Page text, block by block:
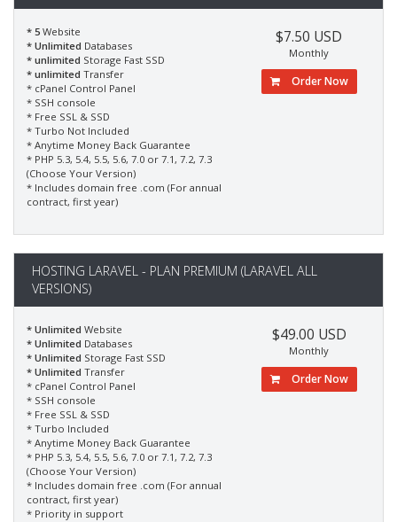
* 5 Website
* Unlimited Databases
* unlimited Storage Fast SSD
* unlimited Transfer
* cPanel Control Panel
* SSH console
* Free SSL & SSD
* Turbo Not Included
* Anytime Money Back Guarantee
* PHP 5.3, 5.4, 5.5, 5.6, 7.0 or 7.1, 7.2, 7.3
(Choose Your Version)
* Includes domain free .com (For annual
contract, first year)
$7.50 USD
Monthly
Order Now
HOSTING LARAVEL - PLAN PREMIUM (LARAVEL ALL
VERSIONS)
* Unlimited Website
* Unlimited Databases
* Unlimited Storage Fast SSD
* Unlimited Transfer
* cPanel Control Panel
* SSH console
* Free SSL & SSD
* Turbo Included
* Anytime Money Back Guarantee
* PHP 5.3, 5.4, 5.5, 5.6, 7.0 or 7.1, 7.2, 7.3
(Choose Your Version)
* Includes domain free .com (For annual
contract, first year)
* Priority in support
$49.00 USD
Monthly
Order Now